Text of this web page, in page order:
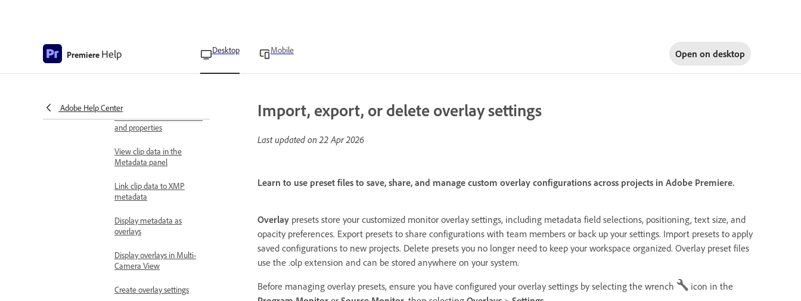
Premiere Help Desktop Mobile Open on desktop
Adobe Help Center
Premiere
Create metadata schemas
and properties
View clip data in the
Metadata panel
Link clip data to XMP
metadata
Display metadata as
overlays
Display overlays in Multi-
Camera View
Create overlay settings
Import, export, or delete overlay settings
Last updated on22 Apr 2026
Learn to use preset files to save, share, and manage custom overlay configurations across projects in Adobe Premiere.
Overlay presets store your customized monitor overlay settings, including metadata field selections, positioning, text size, and
opacity preferences. Export presets to share configurations with team members or back up your settings. Import presets to apply
saved configurations to new projects. Delete presets you no longer need to keep your workspace organized. Overlay preset files
use the .olp extension and can be stored anywhere on your system.
Before managing overlay presets, ensure you have configured your overlay settings by selecting the wrench
icon in the